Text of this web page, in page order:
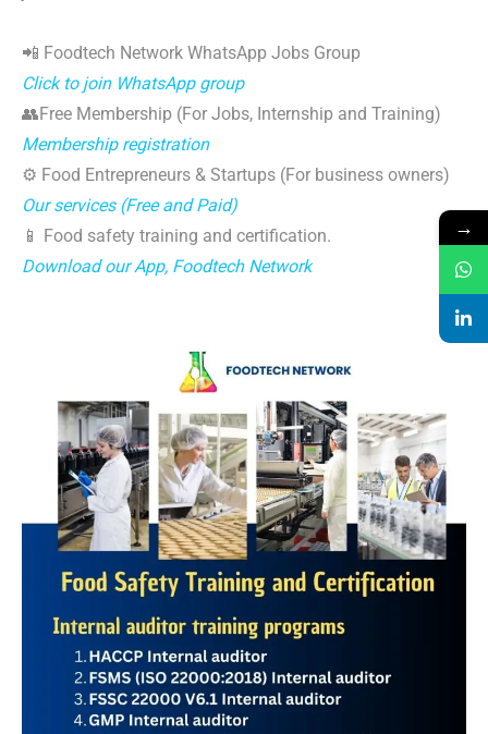
📲 Foodtech Network WhatsApp Jobs Group
Click to join WhatsApp group
👥Free Membership (For Jobs, Internship and Training)
Membership registration
⚙️ Food Entrepreneurs & Startups (For business owners)
Our services (Free and Paid)
📱 Food safety training and certification.
Download our App, Foodtech Network
→